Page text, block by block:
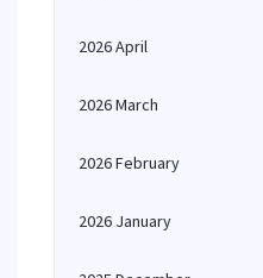
2026 April
2026 March
2026 February
2026 January